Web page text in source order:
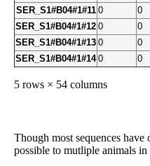
SER_S1#B04#1#11 0 0
SER_S1#B04#1#12 0 0
SER_S1#B04#1#13 0 0
SER_S1#B04#1#14 0 0
5 rows × 54 columns
Though most sequences
possible to mutliple animals in